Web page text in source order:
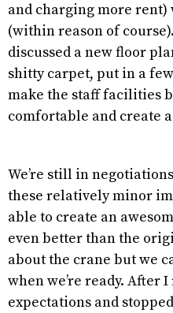
and charging more rent)
(within reason of
discussed a new floor
shitty carpet, put in a
make the staff facilities
comfortable and create
We’re still in
these relatively minor
able to create an
even better than the
about the crane but we
when we’re ready. After
expectations and